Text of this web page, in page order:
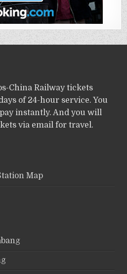
China Railway tickets
of 24-hour service. You
instantly. And you will
via email for travel.
Map